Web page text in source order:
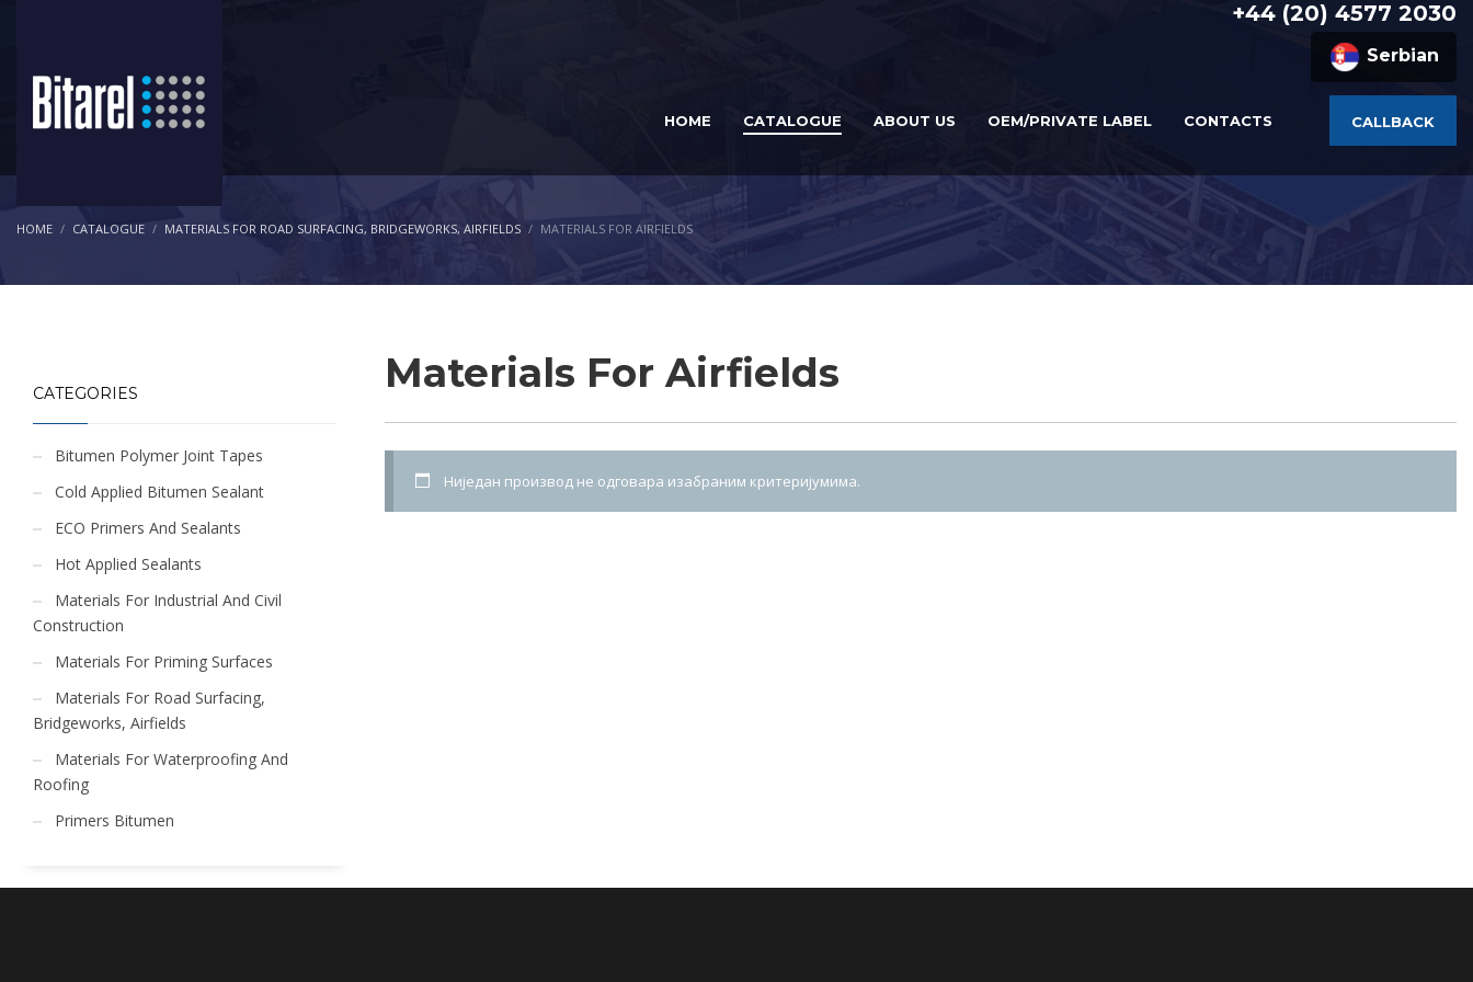
+44 (20) 4577 2030
Serbian
HOME CATALOGUE ABOUT US OEM/PRIVATE LABEL CONTACTS CALLBACK
HOME CATALOGUE MATERIALS FOR ROAD SURFACING, BRIDGEWORKS, AIRFIELDS MATERIALS FOR AIRFIELDS
Materials For Airfields
Ниједан производ не одговара изабраним критеријумима.
CATEGORIES
Bitumen Polymer Joint Tapes
Cold Applied Bitumen Sealant
ECO Primers And Sealants
Hot Applied Sealants
Materials For Industrial And Civil
Construction
Materials For Priming Surfaces
Materials For Road Surfacing,
Bridgeworks, Airfields
Materials For Waterproofing And
Roofing
Primers Bitumen